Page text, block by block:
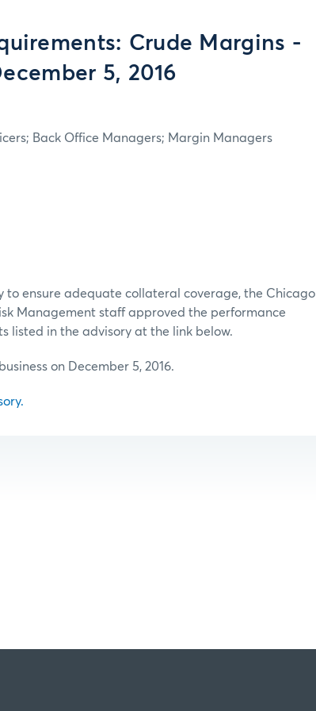
Crude Margins -
5, 2016
Back Office Managers; Margin Managers
ensure adequate collateral coverage, the Chicago
Management staff approved the performance
listed in the advisory at the link below.
on December 5, 2016.